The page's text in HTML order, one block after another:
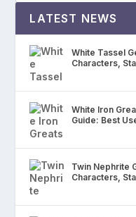
LATEST NEWS
White Tassel
Characters,
White Iron
Guide: Best
Twin Nephrite
Characters,